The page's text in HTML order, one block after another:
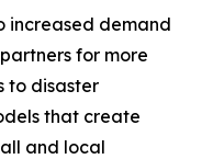
increased demand
for more
to disaster
that create
and local